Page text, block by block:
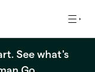
See what's
Go.